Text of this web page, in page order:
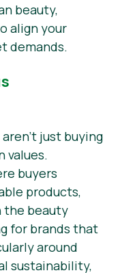
beauty,
align your
demands.
just buying
values.
buyers
products,
the beauty
for brands that
around
sustainability,